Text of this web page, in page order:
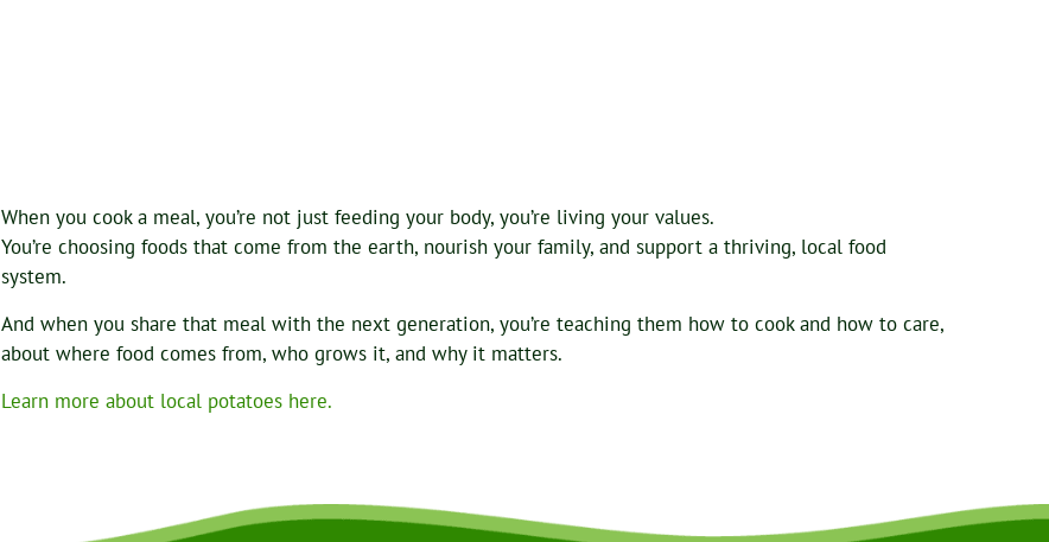
When you cook a meal, you’re not just feeding your body, you’re living your values.
You’re choosing foods that come from the earth, nourish your family, and support a thriving, local food
system.
And when you share that meal with the next generation, you’re teaching them how to cook and how to care,
about where food comes from, who grows it, and why it matters.
Learn more about local potatoes here.